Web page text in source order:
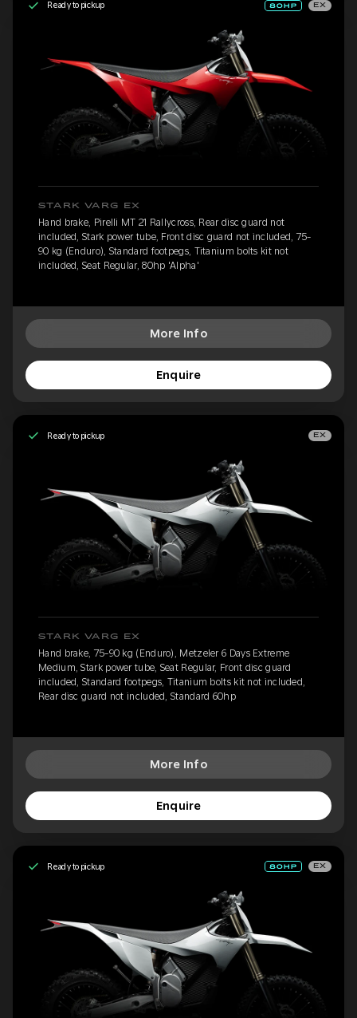
Ready to pickup EX
STARK VARG EX
Hand brake, Pirelli MT 21 Rallycross, Rear disc guard not
included, Stark power tube, Front disc guard not included, 75-
90 kg (Enduro), Standard footpegs, Titanium bolts kit not
included, Seat Regular, 80hp 'Alpha'
More Info
Enquire
Ready to pickup EX
STARK VARG EX
Hand brake, 75-90 kg (Enduro), Metzeler 6 Days Extreme
Medium, Stark power tube, Seat Regular, Front disc guard
included, Standard footpegs, Titanium bolts kit not included,
Rear disc guard not included, Standard 60hp
More Info
Enquire
Ready to pickup EX